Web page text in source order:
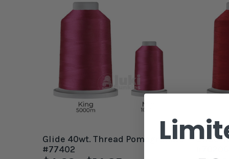
Glide 40wt. Thread Pomegranate
#77402
Glide